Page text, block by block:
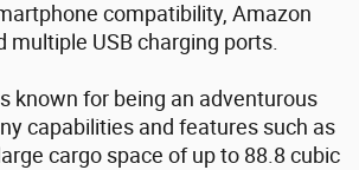
compatibility, Amazon
multiple USB charging ports.
known for being an adventurous
capabilities and features such as
cargo space of up to 88.8 cubic